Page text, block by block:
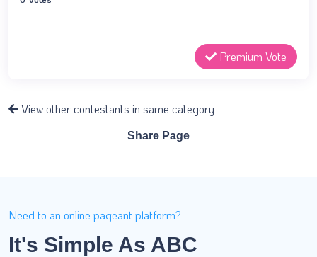
Premium Vote
View other contestants in same category
Share Page
Need to an online pageant platform?
It's Simple As ABC